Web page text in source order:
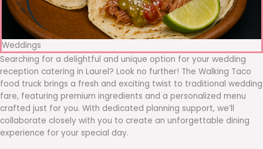
Weddings
Searching for a delightful and unique option for your wedding
reception catering in Laurel? Look no further! The Walking Taco
food truck brings a fresh and exciting twist to traditional wedding
fare, featuring premium ingredients and a personalized menu
crafted just for you. With dedicated planning support, we’ll
collaborate closely with you to create an unforgettable dining
experience for your special day.